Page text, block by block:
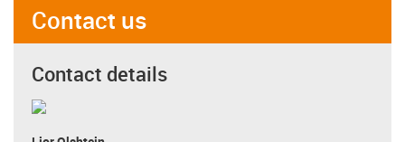
Contact us
Contact details